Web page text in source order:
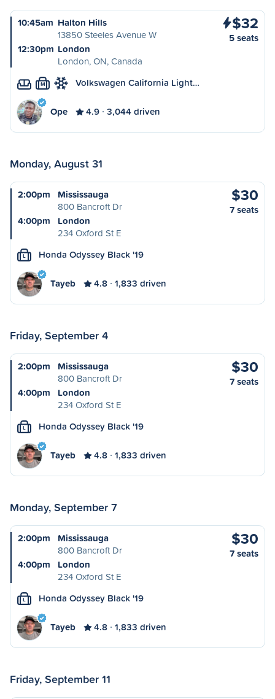
10:45am Halton Hills
13850 Steeles Avenue W
12:30pm London
London, ON, Canada
$32
5 seats
M Volkswagen California Light…
Ope 4.9 3,044 driven
Monday, August 31
2:00pm
Mississauga
800 Bancroft Dr
4:00pm
London
234 Oxford St E
$30
7 seats
L Honda Odyssey Black '19
Tayeb 4.8 1,833 driven
Friday, September 4
2:00pm
Mississauga
800 Bancroft Dr
4:00pm
London
234 Oxford St E
$30
7 seats
L Honda Odyssey Black '19
Tayeb 4.8 1,833 driven
Monday, September 7
2:00pm
Mississauga
800 Bancroft Dr
4:00pm
London
234 Oxford St E
$30
7 seats
L Honda Odyssey Black '19
Tayeb 4.8 1,833 driven
Friday, September 11